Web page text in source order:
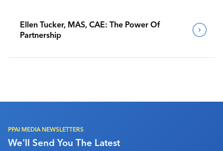
Ellen Tucker, MAS, CAE: The Power Of
Partnership
PPAI MEDIA NEWSLETTERS
We'll Send You The Latest